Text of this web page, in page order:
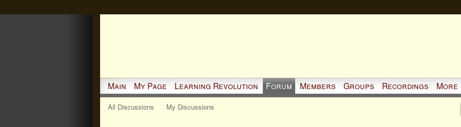
Main My Page Learning Revolution Forum Members Groups Recordings More
All Discussions My Discussions